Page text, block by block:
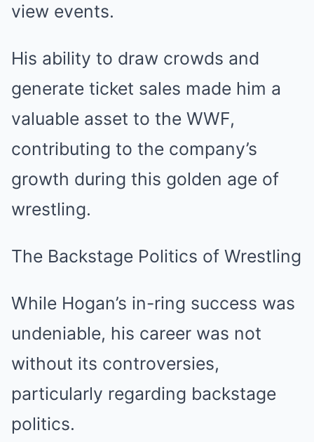
view events.
His ability to draw crowds and
generate ticket sales made him a
valuable asset to the WWF,
contributing to the company’s
growth during this golden age of
wrestling.
The Backstage Politics of Wrestling
While Hogan’s in-ring success was
undeniable, his career was not
without its controversies,
particularly regarding backstage
politics.